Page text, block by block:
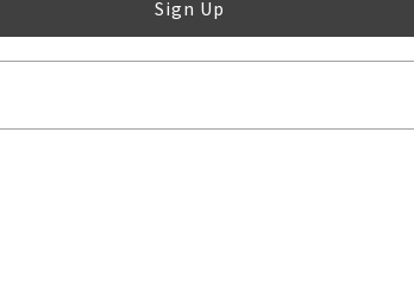
Sign Up